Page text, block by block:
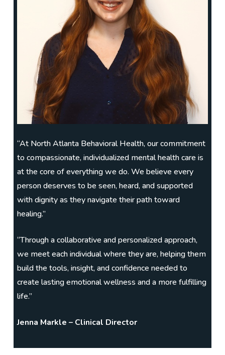
“At North Atlanta Behavioral Health, our commitment
to compassionate, individualized mental health care is
at the core of everything we do. We believe every
person deserves to be seen, heard, and supported
with dignity as they navigate their path toward
healing.”
“Through a collaborative and personalized approach,
we meet each individual where they are, helping them
build the tools, insight, and confidence needed to
create lasting emotional wellness and a more fulfilling
life.”
Jenna Markle – Clinical Director